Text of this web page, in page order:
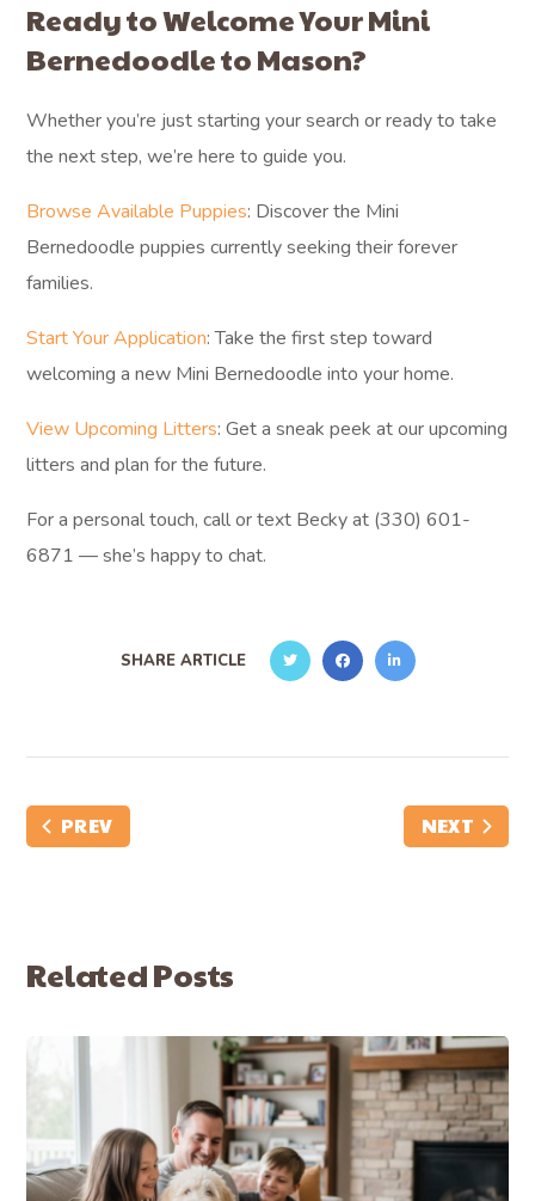
Ready to Welcome Your Mini
Bernedoodle to Mason?
Whether you’re just starting your search or ready to take
the next step, we’re here to guide you.
Browse Available Puppies: Discover the Mini
Bernedoodle puppies currently seeking their forever
families.
Start Your Application: Take the first step toward
welcoming a new Mini Bernedoodle into your home.
View Upcoming Litters: Get a sneak peek at our upcoming
litters and plan for the future.
For a personal touch, call or text Becky at (330) 601-
6871 — she’s happy to chat.
SHARE ARTICLE
PREV NEXT
Related Posts